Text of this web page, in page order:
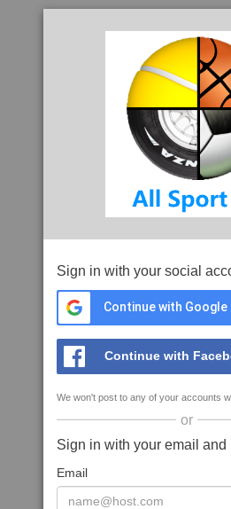
Sign in with your social
Continue with Google
Continue with
We won't post to any of your accounts
or
Sign in with your email and
Email